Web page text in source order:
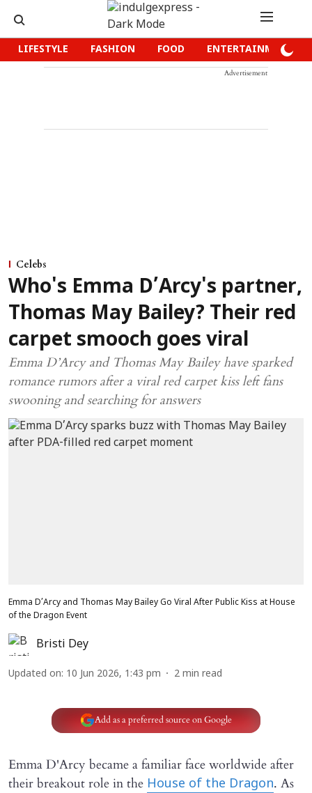
LIFESTYLE FASHION FOOD ENTERTAINMENT
Advertisement
Celebs
Who's Emma D’Arcy's partner,
Thomas May Bailey? Their red
carpet smooch goes viral
Emma D’Arcy and Thomas May Bailey have sparked
romance rumors after a viral red carpet kiss left fans
swooning and searching for answers
Emma D’Arcy and Thomas May Bailey Go Viral After Public Kiss at House
of the Dragon Event
Bristi Dey
Updated on: 10 Jun 2026, 1:43 pm 2 min read
Add as a preferred source on Google
Emma D'Arcy became a familiar face worldwide after
their breakout role in the House of the Dragon. As